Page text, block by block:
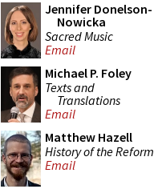
Jennifer Donelson-
Nowicka
Sacred Music
Email
Michael P. Foley
Texts and
Translations
Email
Matthew Hazell
History of the Reform
Email